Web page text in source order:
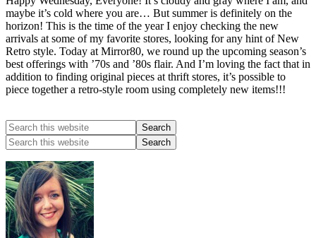
maybe it’s cold where you are… But summer is definitely on the
horizon! This is the time of the year I enjoy checking the new
arrivals at some of my favorite stores, looking for any hint of New
Retro style. Today at Mirror80, we round up the upcoming season’s
best offerings with ’70s and ’80s flair. And I’m loving the fact that in
addition to finding original pieces at thrift stores, it’s possible to
piece together a retro-style room using completely new items!!!